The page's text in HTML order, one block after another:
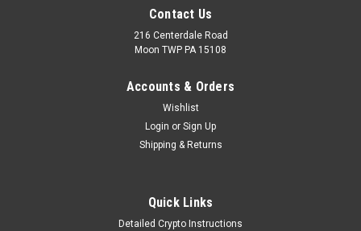
308_API_LC_1
Lake City 7.62x51/308 API MATCH *Rare*
Contact Us
216 Centerdale Road
Moon TWP PA 15108
Accounts & Orders
Wishlist
Login or Sign Up
Shipping & Returns
Quick Links
Detailed Crypto Instructions